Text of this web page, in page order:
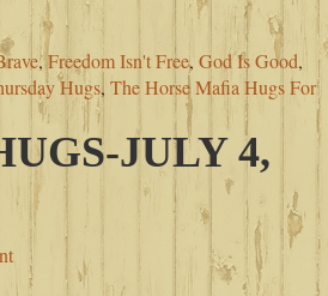
,Freedom Isn't Free, God Is Good,
Hugs, The Horse Mafia Hugs For
JULY 4,